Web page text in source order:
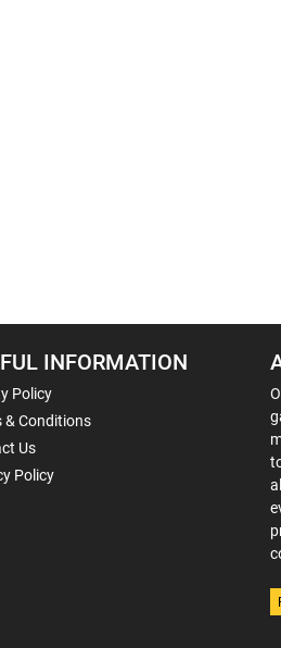
INFORMATION
Policy
& Conditions
Us
Policy